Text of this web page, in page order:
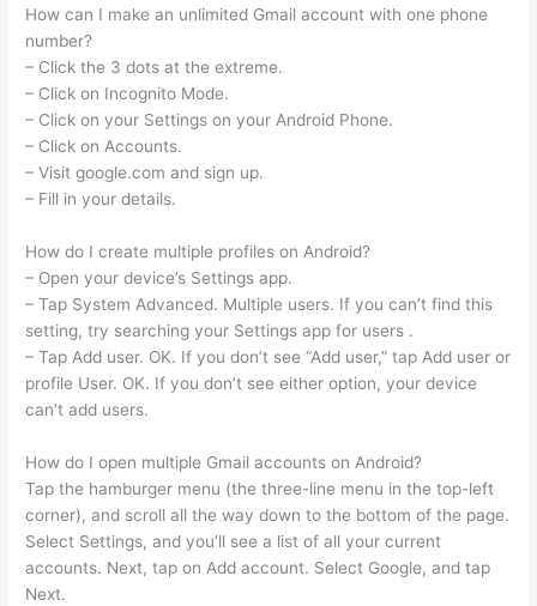
How can I make an unlimited Gmail account with one phone
number?
– Click the 3 dots at the extreme.
– Click on Incognito Mode.
– Click on your Settings on your Android Phone.
– Click on Accounts.
– Visit google.com and sign up.
– Fill in your details.
How do I create multiple profiles on Android?
– Open your device’s Settings app.
– Tap System Advanced. Multiple users. If you can’t find this
setting, try searching your Settings app for users .
– Tap Add user. OK. If you don’t see “Add user,” tap Add user or
profile User. OK. If you don’t see either option, your device
can’t add users.
How do I open multiple Gmail accounts on Android?
Tap the hamburger menu (the three-line menu in the top-left
corner), and scroll all the way down to the bottom of the page.
Select Settings, and you’ll see a list of all your current
accounts. Next, tap on Add account. Select Google, and tap
Next.